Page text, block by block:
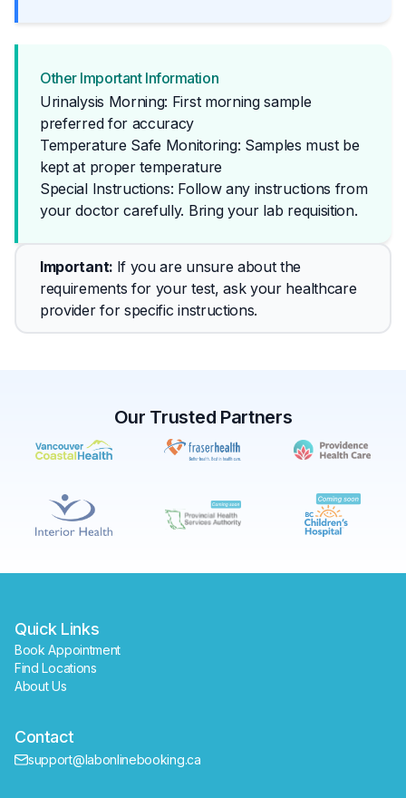
Other Important Information
Urinalysis Morning: First morning sample
preferred for accuracy
Temperature Safe Monitoring: Samples must be
kept at proper temperature
Special Instructions: Follow any instructions from
your doctor carefully. Bring your lab requisition.
Important: If you are unsure about the
requirements for your test, ask your healthcare
provider for specific instructions.
Our Trusted Partners
Quick Links
Book Appointment
Find Locations
About Us
Contact
support@labonlinebooking.ca
✕